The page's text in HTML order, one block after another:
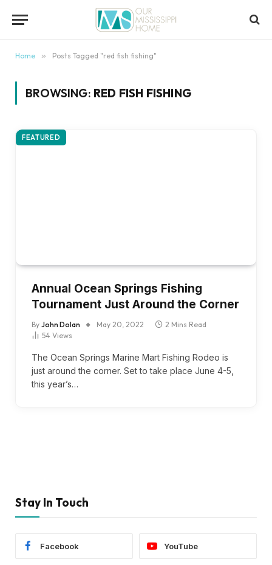
Home » Posts Tagged "red fish fishing"
BROWSING: RED FISH FISHING
FEATURED
Annual Ocean Springs Fishing
Tournament Just Around the Corner
By John Dolan May 20, 2022
2 Mins Read
54 Views
The Ocean Springs Marine Mart Fishing Rodeo is
just around the corner. Set to take place June 4-5,
this year’s…
Stay In Touch
Facebook YouTube